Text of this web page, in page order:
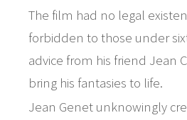
The film had no legal
forbidden to those under
advice from his friend Jean
bring his fantasies to life.
Jean Genet unknowingly